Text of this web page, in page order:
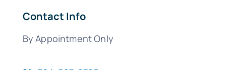
Bookkeeping Services
Contact Info
By Appointment Only